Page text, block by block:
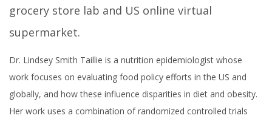
grocery store lab and US online virtual
supermarket.
Dr. Lindsey Smith Taillie is a nutrition epidemiologist whose
work focuses on evaluating food policy efforts in the US and
globally, and how these influence disparities in diet and obesity.
Her work uses a combination of randomized controlled trials